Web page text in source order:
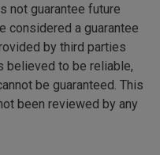
not guarantee future
considered a guarantee
by third parties
believed to be reliable,
be guaranteed. This
been reviewed by any